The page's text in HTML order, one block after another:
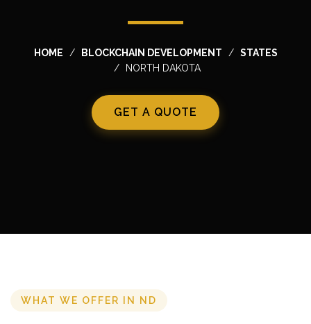
HOME BLOCKCHAIN DEVELOPMENT
STATES
NORTH DAKOTA
GET A QUOTE
WHAT WE OFFER IN ND